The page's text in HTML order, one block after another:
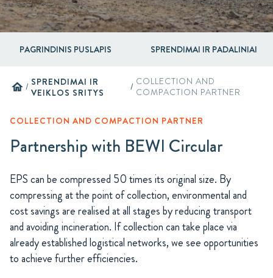
PAGRINDINIS PUSLAPIS SPRENDIMAI IR PADALINIAI
home / SPRENDIMAI IR
VEIKLOS SRITYS
/ COLLECTION AND
COMPACTION PARTNER
COLLECTION AND COMPACTION PARTNER
Partnership with BEWI Circular
EPS can be compressed 50 times its original size. By
compressing at the point of collection, environmental and
cost savings are realised at all stages by reducing transport
and avoiding incineration. If collection can take place via
already established logistical networks, we see opportunities
to achieve further efficiencies.